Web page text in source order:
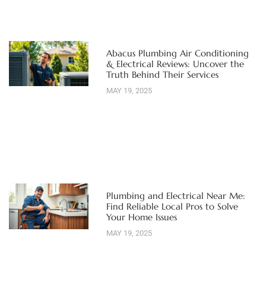
Abacus Plumbing Air Conditioning
& Electrical Reviews: Uncover the
Truth Behind Their Services
MAY 19, 2025
Plumbing and Electrical Near Me:
Find Reliable Local Pros to Solve
Your Home Issues
MAY 19, 2025